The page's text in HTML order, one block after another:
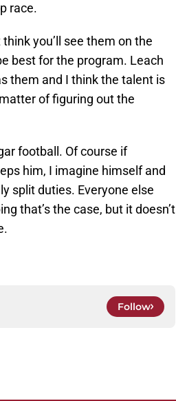
race.
you’ll see them on the
best for the program. Leach
them and I think the talent is
of figuring out the
football. Of course if
him, I imagine himself and
split duties. Everyone else
that’s the case, but it doesn’t
Follow